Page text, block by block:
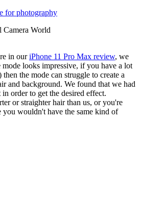
for photography
Camera World
in ouriPhone 11 Pro Max review, we
mode looks impressive, if you have a lot
the mode can struggle to create a
and background. We found that we had
order to get the desired effect.
or straighter hair than us, or you're
you wouldn't have the same kind of